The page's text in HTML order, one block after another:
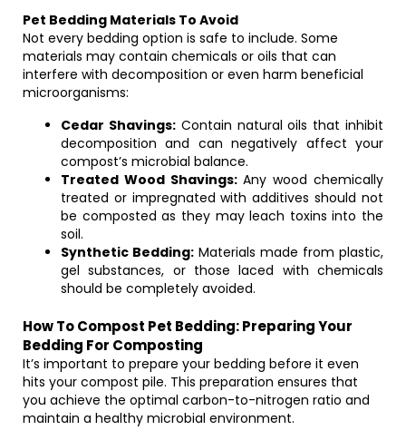
Pet Bedding Materials To Avoid
Not every bedding option is safe to include. Some
materials may contain chemicals or oils that can
interfere with decomposition or even harm beneficial
microorganisms:
Cedar Shavings:Contain natural oils that inhibit
decomposition and can negatively affect your
compost’s microbial balance.
Treated Wood Shavings:Any wood chemically
treated or impregnated with additives should not
be composted as they may leach toxins into the
soil.
Synthetic Bedding: Materials made from plastic,
gel substances, or those laced with chemicals
should be completely avoided.
How To Compost Pet Bedding: Preparing Your
Bedding For Composting
It’s important to prepare your bedding before it even
hits your compost pile. This preparation ensures that
you achieve the optimal carbon-to-nitrogen ratio and
maintain a healthy microbial environment.